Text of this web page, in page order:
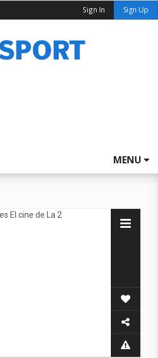
Sign In Sign Up
MENU